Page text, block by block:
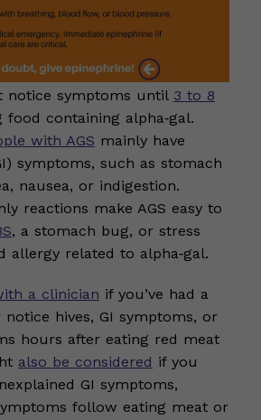
notice symptoms until 3 to 8
food containing alpha‑gal.
with AGS mainly have
symptoms, such as stomach
nausea, or indigestion.
reactions make AGS easy to
, a stomach bug, or stress
allergy related to alpha‑gal.
a clinician if you’ve had a
hives, GI symptoms, or
hours after eating red meat
also be considered if you
GI symptoms,
follow eating meat or